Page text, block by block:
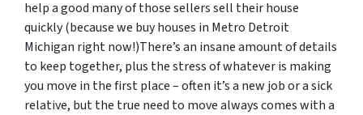
help a good many of those sellers sell their house
quickly (because we buy houses in Metro Detroit
Michigan right now!)There’s an insane amount of details
to keep together, plus the stress of whatever is making
you move in the first place – often it’s a new job or a sick
relative, but the true need to move always comes with a